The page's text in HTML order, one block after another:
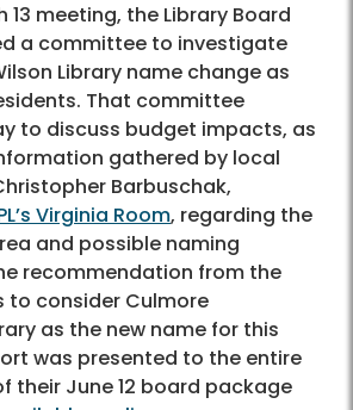
13 meeting, the Library Board
a committee to investigate
Library name change as
That committee
to discuss budget impacts, as
gathered by local
Barbuschak,
Virginia Room, regarding the
and possible naming
recommendation from the
to consider Culmore
as the new name for this
was presented to the entire
their June 12 board package